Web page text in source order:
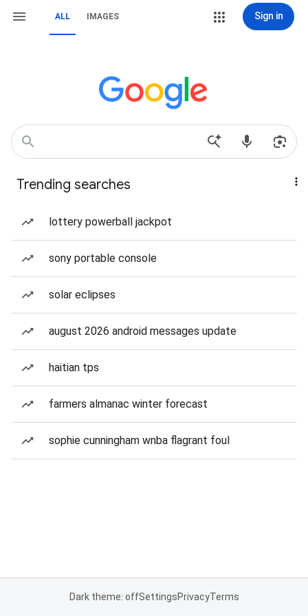
ALL IMAGES Sign in
Trending searches
lottery powerball jackpot
sony portable console
solar eclipses
august 2026 android messages update
haitian tps
farmers almanac winter forecast
sophie cunningham wnba flagrant foul
Dark theme: offSettingsPrivacyTerms